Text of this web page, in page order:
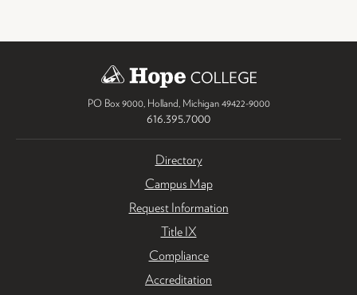
PO Box 9000, Holland Michigan 49422-9000
616.395.7000
Directory
Campus Map
Request Information
Title IX
Compliance
Accreditation